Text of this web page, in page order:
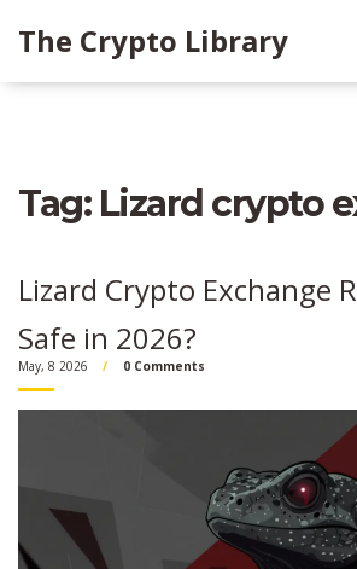
The Crypto Library
Tag: Lizard crypto
Lizard Crypto Exchange
Safe in 2026?
May, 8 2026 0 Comments